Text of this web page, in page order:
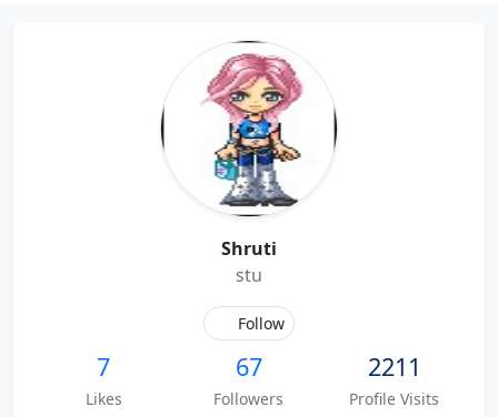
Shruti
stu
Follow
7
Likes
67
Followers
2211
Profile Visits